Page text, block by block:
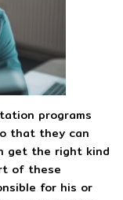
programs
that they can
get the right kind
of these
for his or